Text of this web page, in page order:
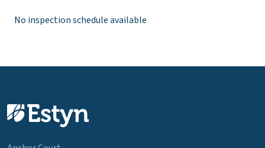
No inspection schedule available